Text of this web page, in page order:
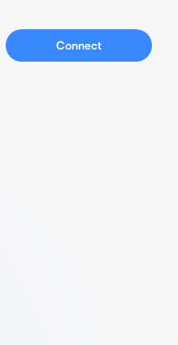
Connect